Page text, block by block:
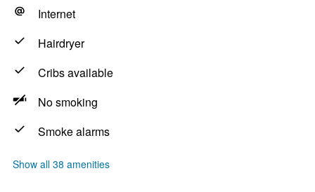
Internet
Hairdryer
Cribs available
No smoking
Smoke alarms
Show all 38 amenities